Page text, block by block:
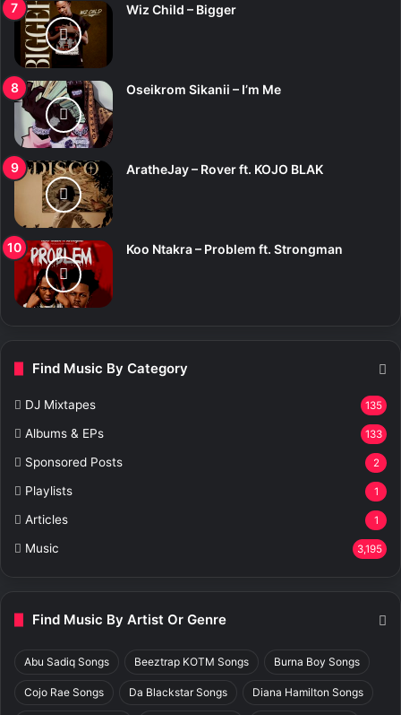
Wiz Child – Bigger
Oseikrom Sikanii – I’m Me
AratheJay – Rover ft. KOJO BLAK
Koo Ntakra – Problem ft. Strongman
Find Music By Category
DJ Mixtapes 135
Albums & EPs 133
Sponsored Posts 2
Playlists 1
Articles 1
Music 3,195
Find Music By Artist Or Genre
Abu Sadiq Songs Beeztrap KOTM Songs Burna Boy Songs
Cojo Rae Songs Da Blackstar Songs Diana Hamilton Songs